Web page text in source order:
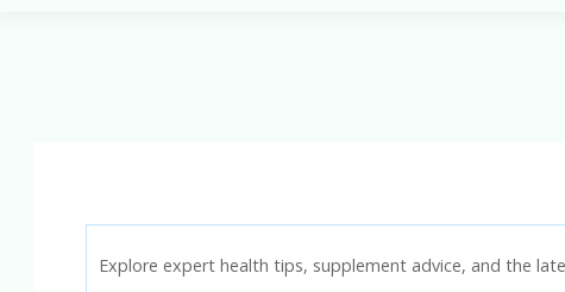
Explore expert health tips, supplement advice, and the